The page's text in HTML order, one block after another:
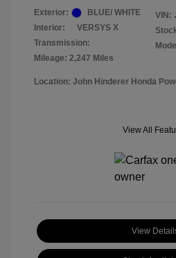
Exterior:
BLUE/ WHITE
Interior:
VERSYS X
Transmission:
Mileage: 2,247 Miles
VIN:
Location: John Hinderer Honda
View All
View